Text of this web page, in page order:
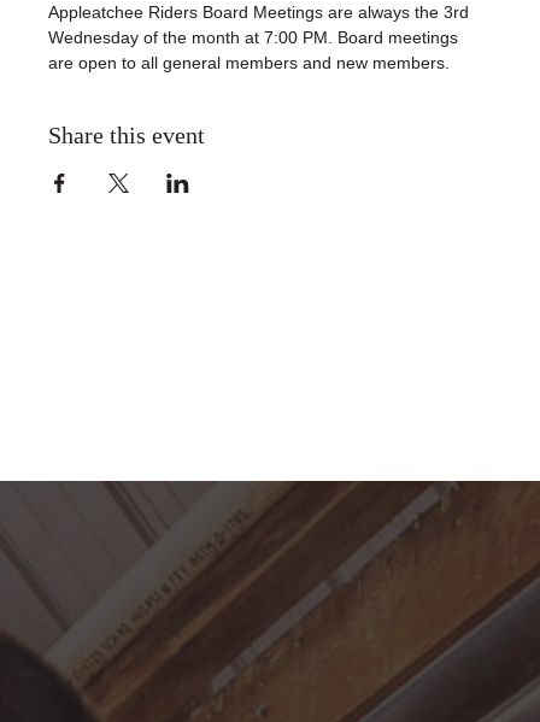
Appleatchee Riders Board Meetings are always the 3rd
Wednesday of the month at 7:00 PM. Board meetings
are open to all general members and new members.
Share this event